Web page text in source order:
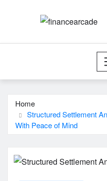
Home
Structured Settlement
With Peace of Mind